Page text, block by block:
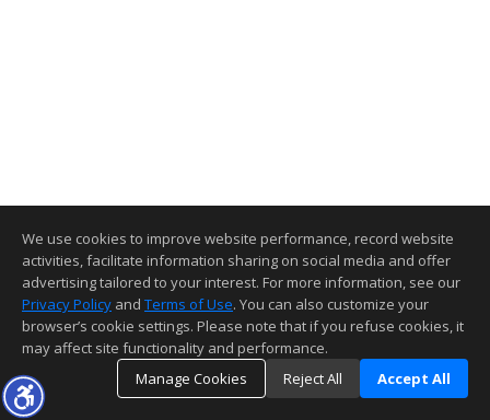
We use cookies to improve website performance, record website
activities, facilitate information sharing on social media and offer
advertising tailored to your interest. For more information, see our
Privacy Policy and Terms of Use. You can also customize your
browser’s cookie settings. Please note that if you refuse cookies, it
may affect site functionality and performance.
Manage Cookies
Reject All Accept All